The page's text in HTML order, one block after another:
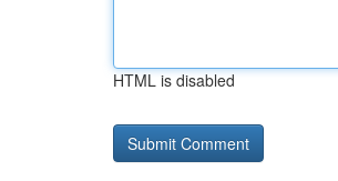
HTML is disabled